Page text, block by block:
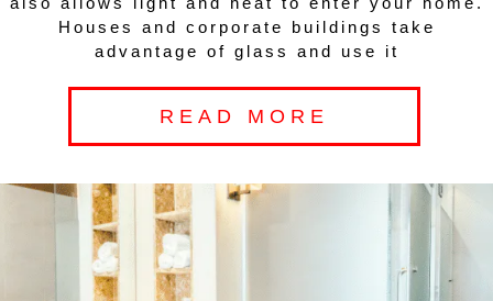
Houses and corporate buildings take
advantage of glass and use it
READ MORE